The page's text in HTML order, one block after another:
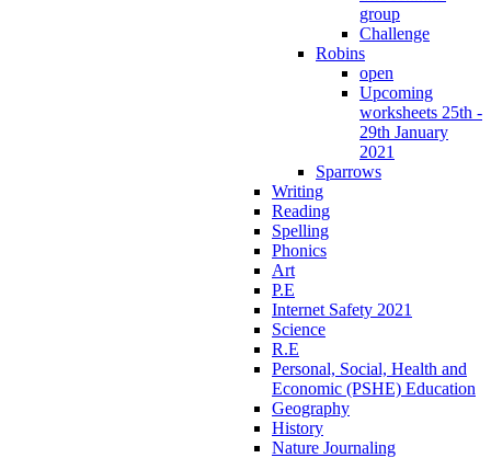
group
Challenge
Robins
open
Upcoming
worksheets 25th -
29th January
2021
Sparrows
Writing
Reading
Spelling
Phonics
Art
P.E
Internet Safety 2021
Science
R.E
Personal, Social, Health and
Economic (PSHE) Education
Geography
History
Nature Journaling